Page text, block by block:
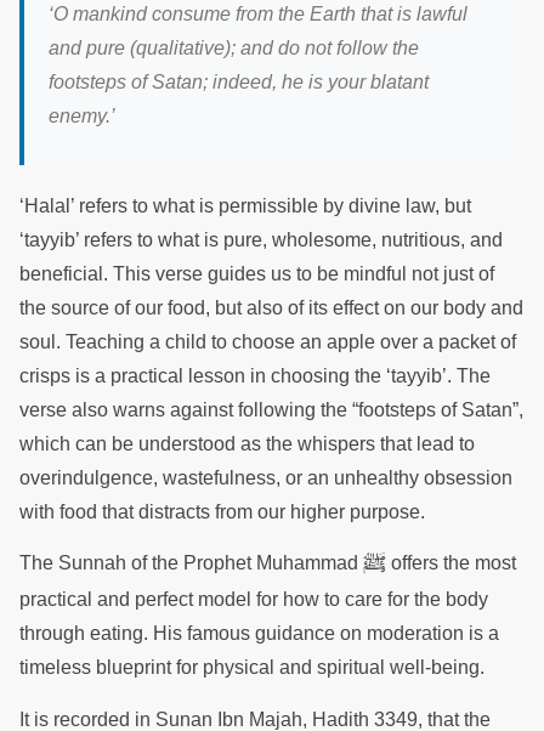
‘O mankind consume from the Earth that is lawful
and pure (qualitative); and do not follow the
footsteps of Satan; indeed, he is your blatant
enemy.’
‘Halal’ refers to what is permissible by divine law, but
‘tayyib’ refers to what is pure, wholesome, nutritious, and
beneficial. This verse guides us to be mindful not just of
the source of our food, but also of its effect on our body and
soul. Teaching a child to choose an apple over a packet of
crisps is a practical lesson in choosing the ‘tayyib’. The
verse also warns against following the “footsteps of Satan”,
which can be understood as the whispers that lead to
overindulgence, wastefulness, or an unhealthy obsession
with food that distracts from our higher purpose.
The Sunnah of the Prophet Muhammad ﷺ offers the most
practical and perfect model for how to care for the body
through eating. His famous guidance on moderation is a
timeless blueprint for physical and spiritual well-being.
It is recorded in Sunan Ibn Majah, Hadith 3349, that the